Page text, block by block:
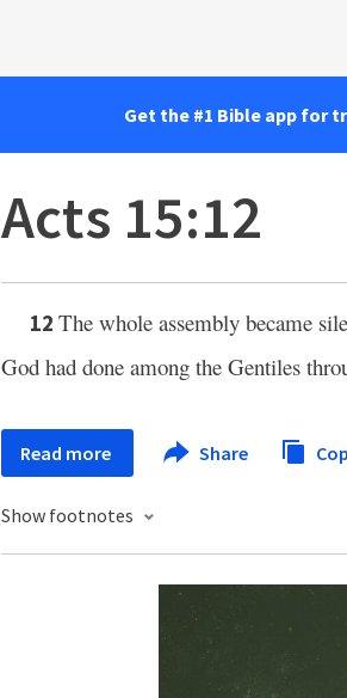
Get the #1 Bible app for
Acts 15:12
12 The whole assembly became
God had done among the Gentiles
Read more Share
Show footnotes